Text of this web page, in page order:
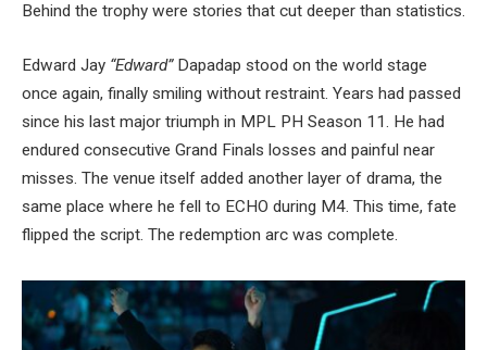
Behind the trophy were stories that cut deeper than statistics.
Edward Jay “Edward”Dapadap stood on the world stage
once again, finally smiling without restraint. Years had passed
since his last major triumph in MPL PH Season 11. He had
endured consecutive Grand Finals losses and painful near
misses. The venue itself added another layer of drama, the
same place where he fell to ECHO during M4. This time, fate
flipped the script. The redemption arc was complete.